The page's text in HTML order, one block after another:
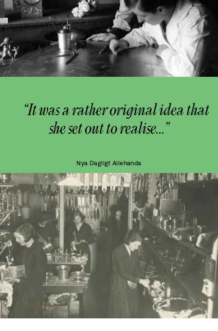
“It was a rather original idea that
she set out to realise...”
Nya Dagligt Allehanda